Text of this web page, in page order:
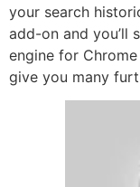
your search
add-on and you’ll
engine for
give you many